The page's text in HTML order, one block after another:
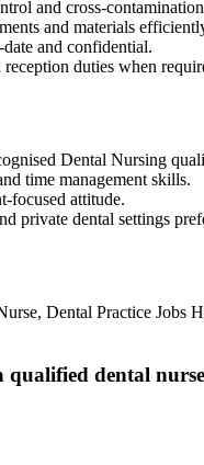
and cross-
and materials
and confidential.
duties when
Dental Nursing
time management skills.
focused attitude.
private dental settings
Dental Practice Jobs
dental